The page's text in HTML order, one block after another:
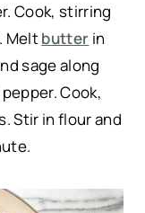
Cook, stirring
Meltbutter in
sage along
Cook,
Stir in flour and